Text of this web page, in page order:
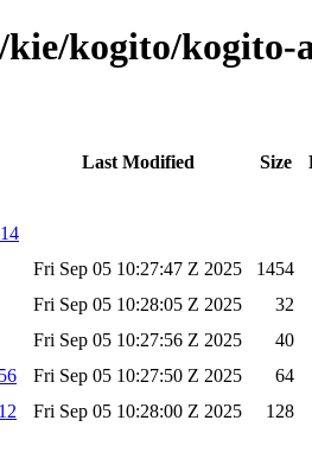
kogito/kogito-
Last Modified Size
Fri Sep 05 10:27:47 Z 2025
1454
Fri Sep 05 10:28:05 Z 2025
32
Fri Sep 05 10:27:56 Z 2025
40
Fri Sep 05 10:27:50 Z 2025
64
Fri Sep 05 10:28:00 Z 2025 128